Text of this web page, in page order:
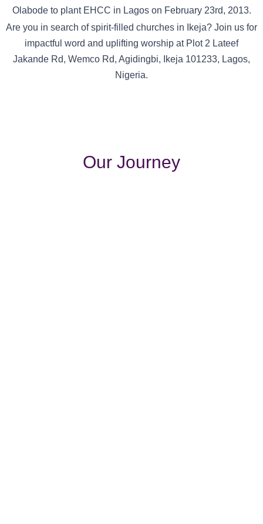
Olabode to plant EHCC in Lagos on February 23rd, 2013.
Are you in search of spirit-filled churches in Ikeja? Join us for
impactful word and uplifting worship at Plot 2 Lateef
Jakande Rd, Wemco Rd, Agidingbi, Ikeja 101233, Lagos,
Nigeria.
Our Journey